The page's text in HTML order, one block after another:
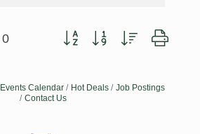
0 Button group with nested
Events Calendar Hot Deals
Job Postings
Contact Us